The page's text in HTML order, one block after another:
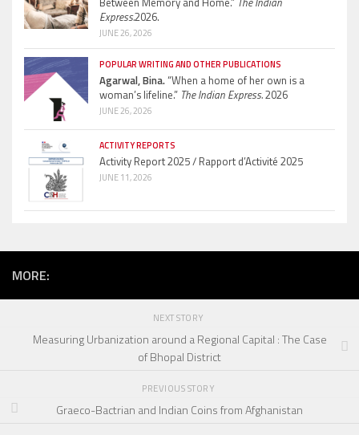
Express.2026.
JUNE 26, 2026
POPULAR WRITING AND OTHER PUBLICATIONS
Agarwal, Bina.“When a home of her own is a
woman’s lifeline.” The Indian Express.2026
JUNE 26, 2026
ACTIVITY REPORTS
Activity Report 2025 / Rapport d’Activité 2025
JUNE 11, 2026
MORE:
NEXT STORY
Measuring Urbanization around a Regional Capital : The Case
of Bhopal District
PREVIOUS STORY
Graeco-Bactrian and Indian Coins from Afghanistan